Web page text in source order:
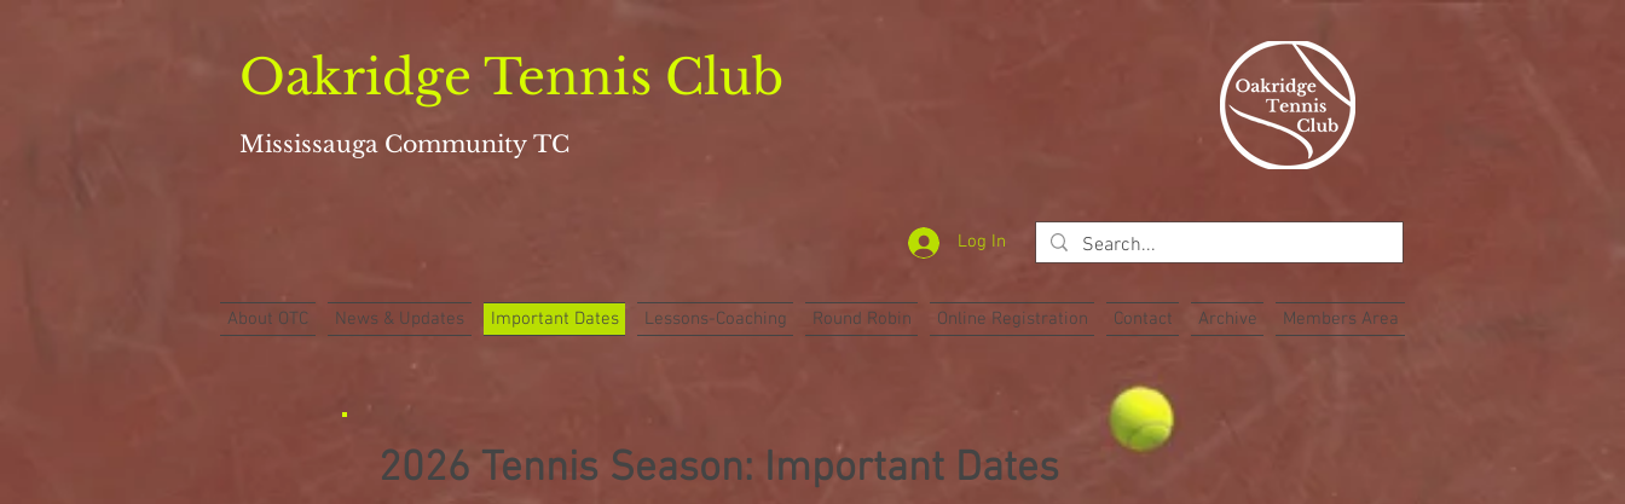
Oakridge Tennis Club
Mississauga Community TC
Log In
About OTC News & Updates Important Dates Lessons-Coaching Round Robin Online Registration Contact Archive Members Area
2026 Tennis Season: Important Dates